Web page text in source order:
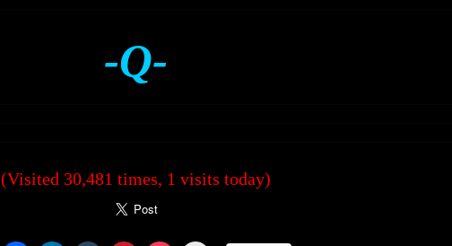
-Q-
(Visited 30,481 times, 1 visits today)